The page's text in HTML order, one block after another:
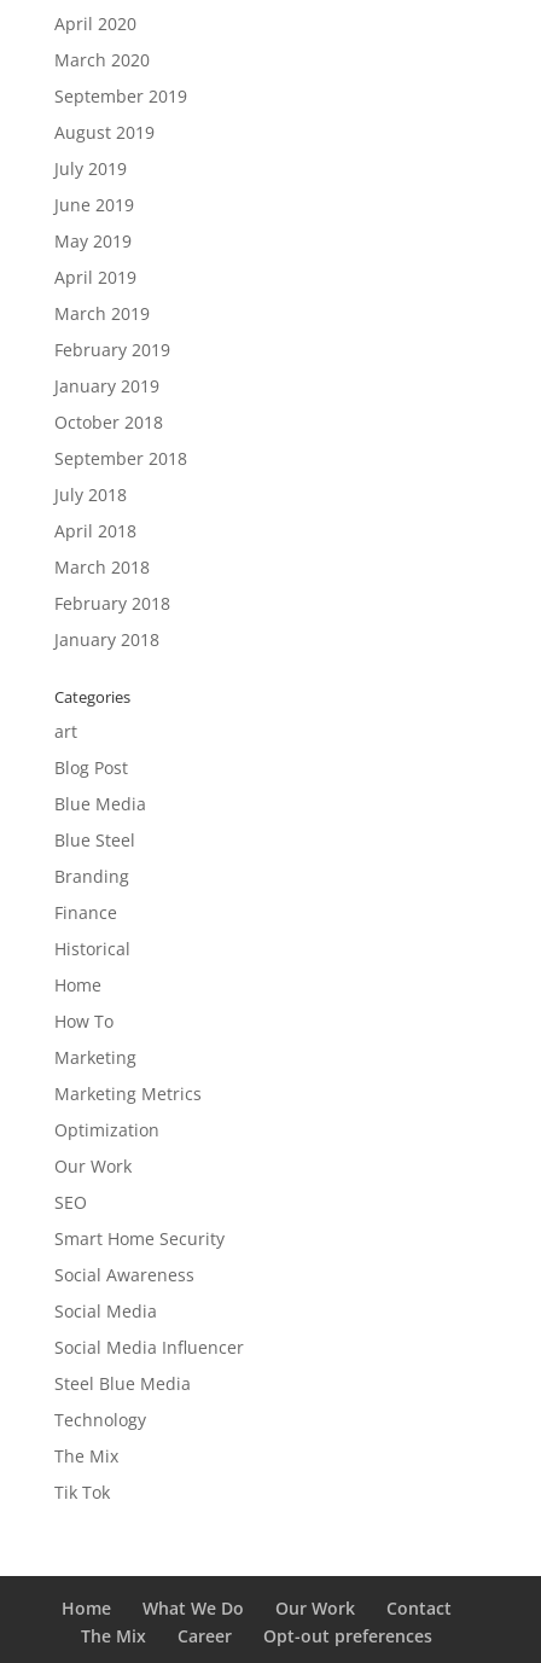
April 2020
March 2020
September 2019
August 2019
July 2019
June 2019
May 2019
April 2019
March 2019
February 2019
January 2019
October 2018
September 2018
July 2018
April 2018
March 2018
February 2018
January 2018
Categories
art
Blog Post
Blue Media
Blue Steel
Branding
Finance
Historical
Home
How To
Marketing
Marketing Metrics
Optimization
Our Work
SEO
Smart Home Security
Social Awareness
Social Media
Social Media Influencer
Steel Blue Media
Technology
The Mix
Tik Tok
Home What We Do Our Work
Contact
The Mix
Career Opt-out preferences